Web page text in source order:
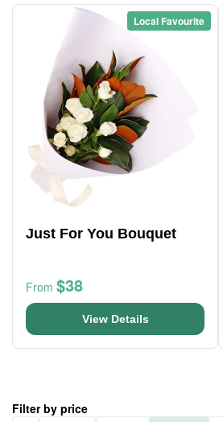
Local Favourite
Just For You Bouquet
From $38
View Details
Filter by price